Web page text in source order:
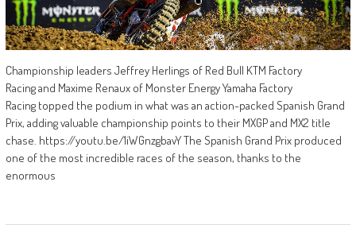
Championship leaders Jeffrey Herlings of Red Bull KTM Factory
Racing and Maxime Renaux of Monster Energy Yamaha Factory
Racing topped the podium in what was an action-packed Spanish Grand
Prix, adding valuable championship points to their MXGP and MX2 title
chase. https://youtu.be/1iWGnzgbavY The Spanish Grand Prix produced
one of the most incredible races of the season, thanks to the
enormous